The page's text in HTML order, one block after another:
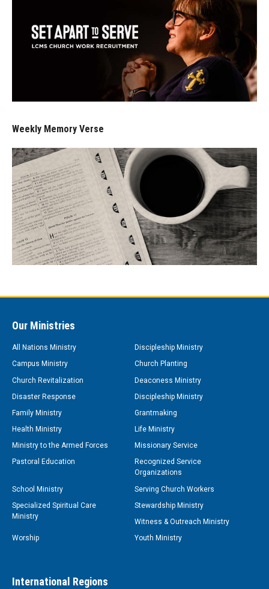
Weekly Memory Verse
Our Ministries
All Nations Ministry
Discipleship Ministry
Campus Ministry
Church Planting
Church Revitalization
Deaconess Ministry
Disaster Response
Discipleship Ministry
Family Ministry
Grantmaking
Health Ministry
Life Ministry
Ministry to the Armed Forces
Missionary Service
Pastoral Education
Recognized Service
Organizations
School Ministry
Serving Church Workers
Specialized Spiritual Care
Ministry
Stewardship Ministry
Witness & Outreach Ministry
Worship
Youth Ministry
International Regions